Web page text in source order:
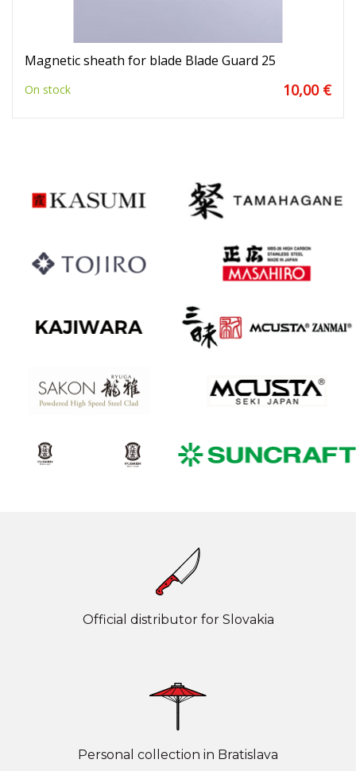
Magnetic sheath for blade Blade Guard 25
On stock 10,00 €
Official distributor for Slovakia
Personal collection in Bratislava